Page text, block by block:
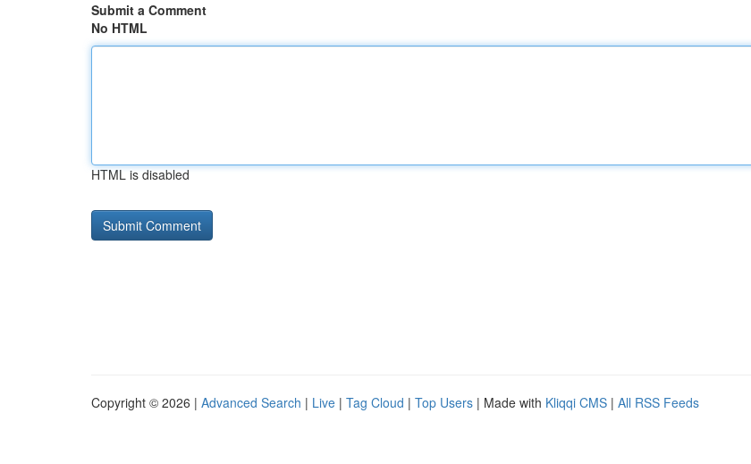
Submit a Comment
No HTML
HTML is disabled
Copyright © 2026 | Advanced Search | Live | Tag Cloud | Top Users | Made with Kliqqi CMS | All RSS Feeds